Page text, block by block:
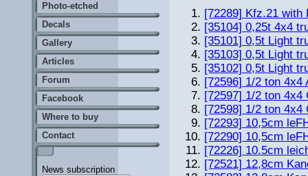
[72289] Kfz.21 with
[35104] 0,25t 4x4
[35101] 0,5t Light
[35103] 0,5t Light
[35102] 0,5t Light
[72596] 1/2 ton 4x4
[72597] 1/2 ton
[72598] 1/2 ton 4x4
[72293] 10,5cm
[72290] 10,5cm
[72226] 10.5cm
[72521] 12,8cm
Photo-etched
Decals
Gallery
Articles
Forum
Facebook
Where to buy
Contact
News subscription